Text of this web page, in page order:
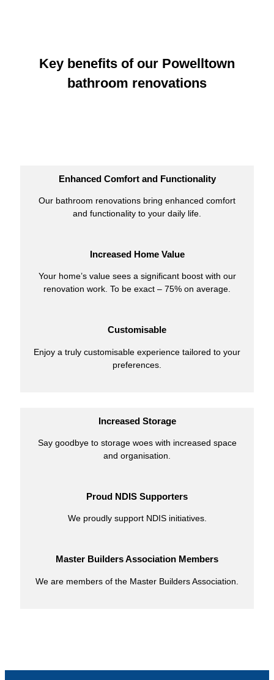
Key benefits of our Powelltown
bathroom renovations
Enhanced Comfort and Functionality
Our bathroom renovations bring enhanced comfort
and functionality to your daily life.
Increased Home Value
Your home’s value sees a significant boost with our
renovation work. To be exact – 75% on average.
Customisable
Enjoy a truly customisable experience tailored to your
preferences.
Increased Storage
Say goodbye to storage woes with increased space
and organisation.
Proud NDIS Supporters
We proudly support NDIS initiatives.
Master Builders Association Members
We are members of the Master Builders Association.